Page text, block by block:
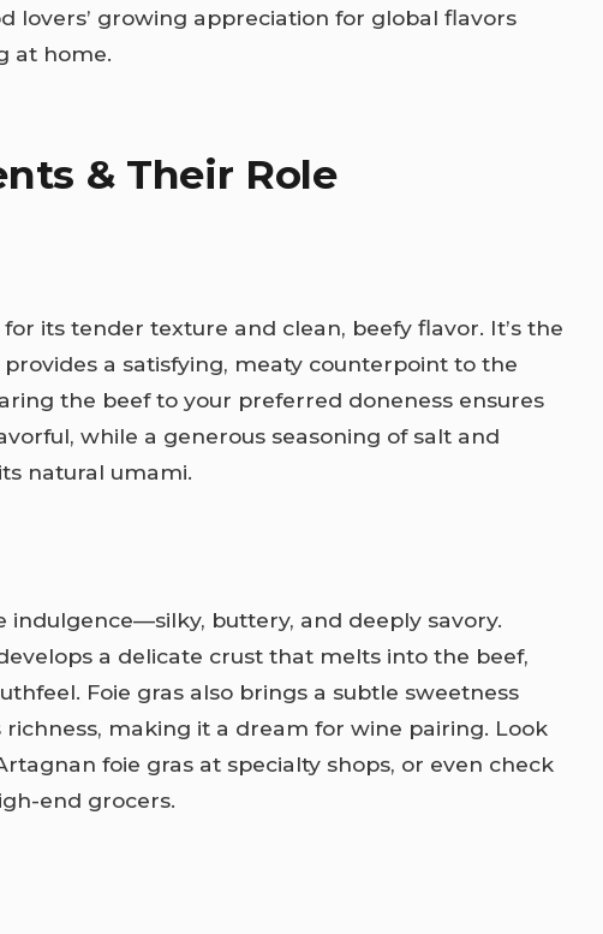
lovers’ growing appreciation for global flavors
at home.
& Their Role
for its tender texture and clean, beefy flavor. It’s the
a satisfying, meaty counterpoint to the
the beef to your preferred doneness ensures
while a generous seasoning of salt and
natural umami.
indulgence—silky, buttery, and deeply savory.
a delicate crust that melts into the beef,
Foie gras also brings a subtle sweetness
making it a dream for wine pairing. Look
foie gras at specialty shops, or even check
end grocers.